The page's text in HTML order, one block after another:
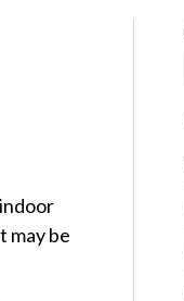
may be